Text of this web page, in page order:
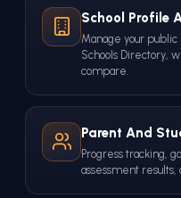
School Profile
Manage your
Schools Directory,
compare.
Parent And
Progress tracking,
assessment